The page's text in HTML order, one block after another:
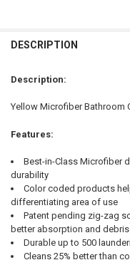
BOUGHT
ALL
ADD
TO CART
DESCRIPTION
Description:
Yellow Microfiber Bathroom
Features:
Best-in-Class Microfiber
durability
Color coded products
differentiating area of use
Patent pending zig-zag
better absorption and
Durable up to 500
Cleans 25% better than